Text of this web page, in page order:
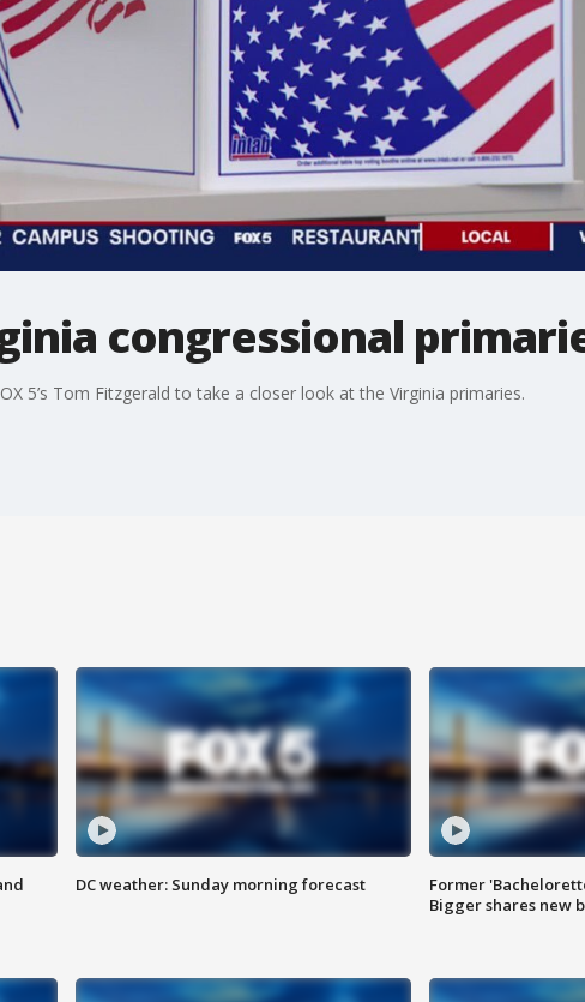
congressional
5’s Tom Fitzgerald to take a closer look at the Virginia primaries.
DC weather: Sunday morning forecast
Former
Bigger shares new